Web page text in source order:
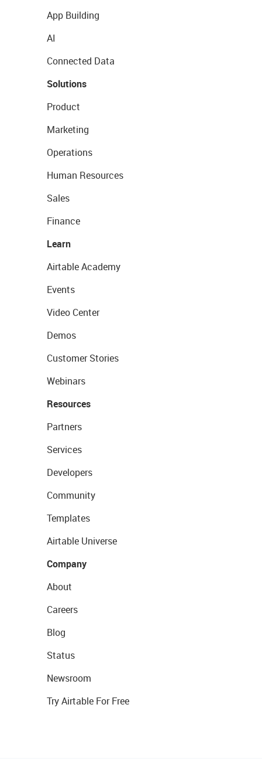
App Building
AI
Connected Data
Solutions
Product
Marketing
Operations
Human Resources
Sales
Finance
Learn
Airtable Academy
Events
Video Center
Demos
Customer Stories
Webinars
Resources
Partners
Services
Developers
Community
Templates
Airtable Universe
Company
About
Careers
Blog
Status
Newsroom
Try Airtable For Free